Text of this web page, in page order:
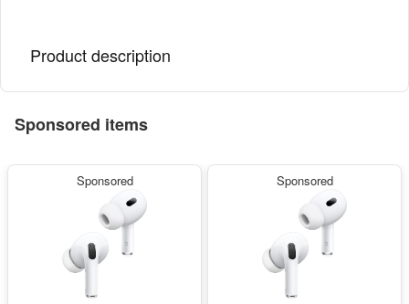
Product description
Sponsored items
Sponsored Sponsored